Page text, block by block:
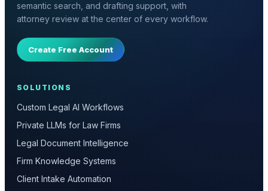
semantic search, and drafting support, with
attorney review at the center of every workflow.
Create Free Account
SOLUTIONS
Custom Legal AI Workflows
Private LLMs for Law Firms
Legal Document Intelligence
Firm Knowledge Systems
Client Intake Automation